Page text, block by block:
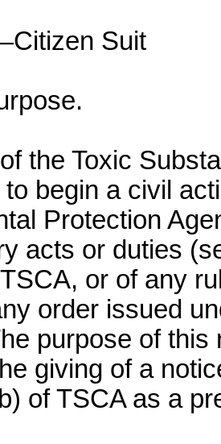
Suit
the Toxic
begin a civil
Protection
acts or duties
or of any
order issued
purpose of
giving of a
of TSCA as a